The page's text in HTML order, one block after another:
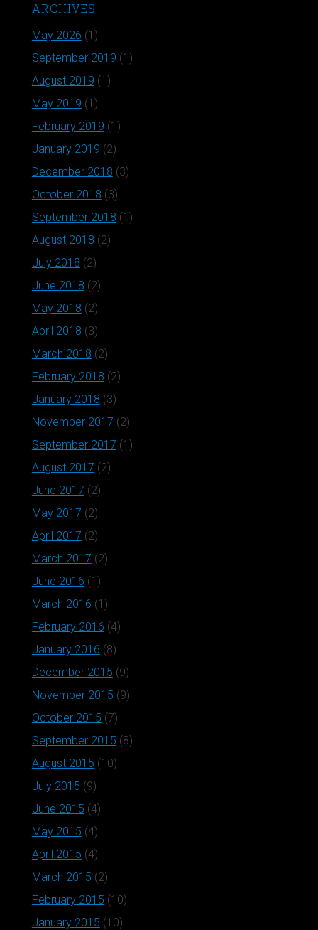
ARCHIVES
May 2026 (1)
September 2019 (1)
August 2019 (1)
May 2019 (1)
February 2019 (1)
January 2019 (2)
December 2018 (3)
October 2018 (3)
September 2018 (1)
August 2018 (2)
July 2018 (2)
June 2018 (2)
May 2018 (2)
April 2018 (3)
March 2018 (2)
February 2018 (2)
January 2018 (3)
November 2017 (2)
September 2017 (1)
August 2017 (2)
June 2017 (2)
May 2017 (2)
April 2017 (2)
March 2017 (2)
June 2016 (1)
March 2016 (1)
February 2016 (4)
January 2016 (8)
December 2015 (9)
November 2015 (9)
October 2015 (7)
September 2015 (8)
August 2015 (10)
July 2015 (9)
June 2015 (4)
May 2015 (4)
April 2015 (4)
March 2015 (2)
February 2015 (10)
January 2015 (10)